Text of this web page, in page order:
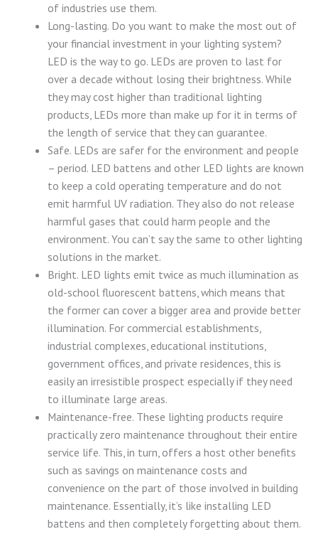
of industries use them.
Long-lasting. Do you want to make the most out of
your financial investment in your lighting system?
LED is the way to go. LEDs are proven to last for
over a decade without losing their brightness. While
they may cost higher than traditional lighting
products, LEDs more than make up for it in terms of
the length of service that they can guarantee.
Safe. LEDs are safer for the environment and people
– period. LED battens and other LED lights are known
to keep a cold operating temperature and do not
emit harmful UV radiation. They also do not release
harmful gases that could harm people and the
environment. You can’t say the same to other lighting
solutions in the market.
Bright. LED lights emit twice as much illumination as
old-school fluorescent battens, which means that
the former can cover a bigger area and provide better
illumination. For commercial establishments,
industrial complexes, educational institutions,
government offices, and private residences, this is
easily an irresistible prospect especially if they need
to illuminate large areas.
Maintenance-free. These lighting products require
practically zero maintenance throughout their entire
service life. This, in turn, offers a host other benefits
such as savings on maintenance costs and
convenience on the part of those involved in building
maintenance. Essentially, it’s like installing LED
battens and then completely forgetting about them.